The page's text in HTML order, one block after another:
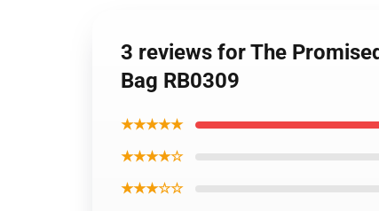
3 reviews for The
Bag RB0309
★★★★★
★★★★☆
★★★☆☆